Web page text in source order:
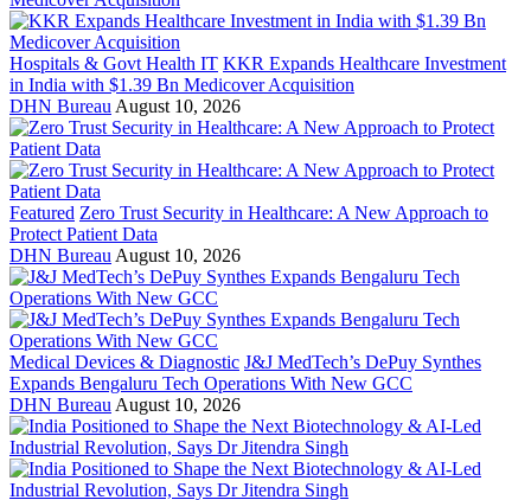
Hospitals & Govt Health IT KKR Expands Healthcare Investment
in India with $1.39 Bn Medicover Acquisition
DHN Bureau August 10, 2026
Featured Zero Trust Security in Healthcare: A New Approach to
Protect Patient Data
DHN Bureau August 10, 2026
Medical Devices & Diagnostic J&J MedTech’s DePuy Synthes
Expands Bengaluru Tech Operations With New GCC
DHN Bureau August 10, 2026